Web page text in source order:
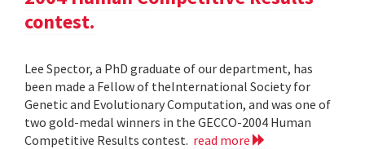
contest.
Lee Spector, a PhD graduate of our department, has
been made a Fellow of theInternational Society for
Genetic and Evolutionary Computation, and was one of
two gold-medal winners in the GECCO-2004 Human
Competitive Results contest. read more